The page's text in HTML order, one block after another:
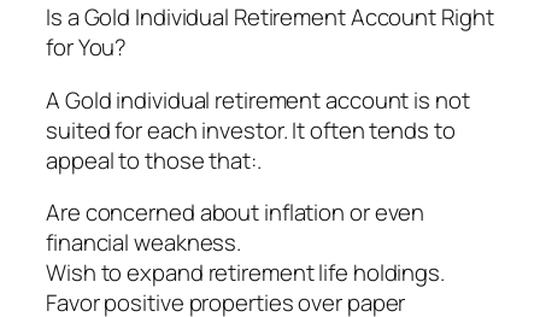
Is a Gold Individual Retirement Account Right
for You?
A Gold individual retirement account is not
suited for each investor. It often tends to
appeal to those that:.
Are concerned about inflation or even
financial weakness.
Wish to expand retirement life holdings.
Favor positive properties over paper